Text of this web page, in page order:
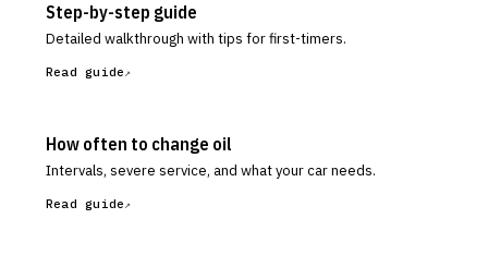
Step-by-step guide
Detailed walkthrough with tips for first-timers.
Read guide
How often to change oil
Intervals, severe service, and what your car needs.
Read guide